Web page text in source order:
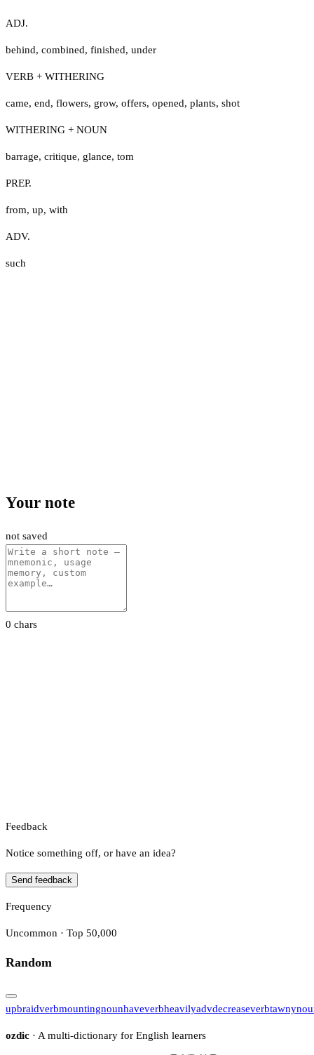
ADJ.
behind, combined, finished, under
VERB + WITHERING
came, end, flowers, grow, offers, opened, plants, shot
WITHERING + NOUN
barrage, critique, glance, tom
PREP.
from, up, with
ADV.
such
Your note
not saved
0 chars
Feedback
Notice something off, or have an idea?
Send feedback
Frequency
Uncommon · Top 50,000
Random
upbraidverbmountingnounhaveverbheavilyadvdecreaseverbtawny
ozdic · A multi-dictionary for English learners